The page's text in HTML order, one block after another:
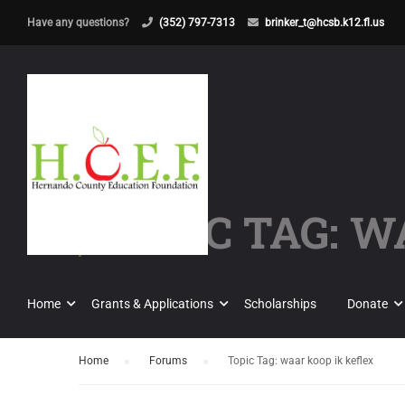
Have any questions? (352) 797-7313 brinker_t@hcsb.k12.fl.us
Home Grants & Applications Scholarships Donate
TOPIC TAG:
Home Forums Topic Tag: waar koop ik keflex